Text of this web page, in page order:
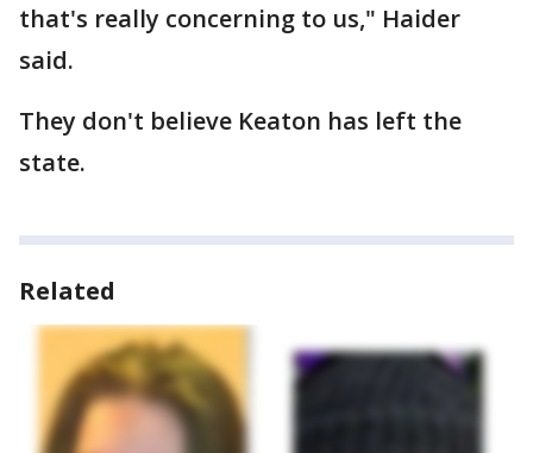
that's really concerning to us," Haider
said.
They don't believe Keaton has left the
state.
Related